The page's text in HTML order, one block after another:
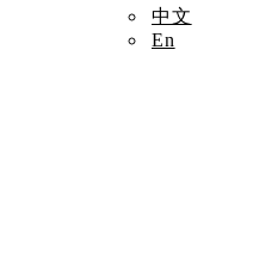
中文
En
Projects